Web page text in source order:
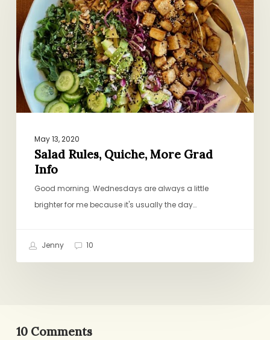
More
Grad
Info
May 13, 2020
Salad Rules, Quiche, More Grad
Info
Good morning. Wednesdays are always a little
brighter for me because it's usually the day…
Jenny 10
10 Comments